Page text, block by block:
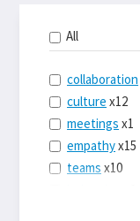
All
collaboration
culture x12
meetings x1
empathyx15
teams x10